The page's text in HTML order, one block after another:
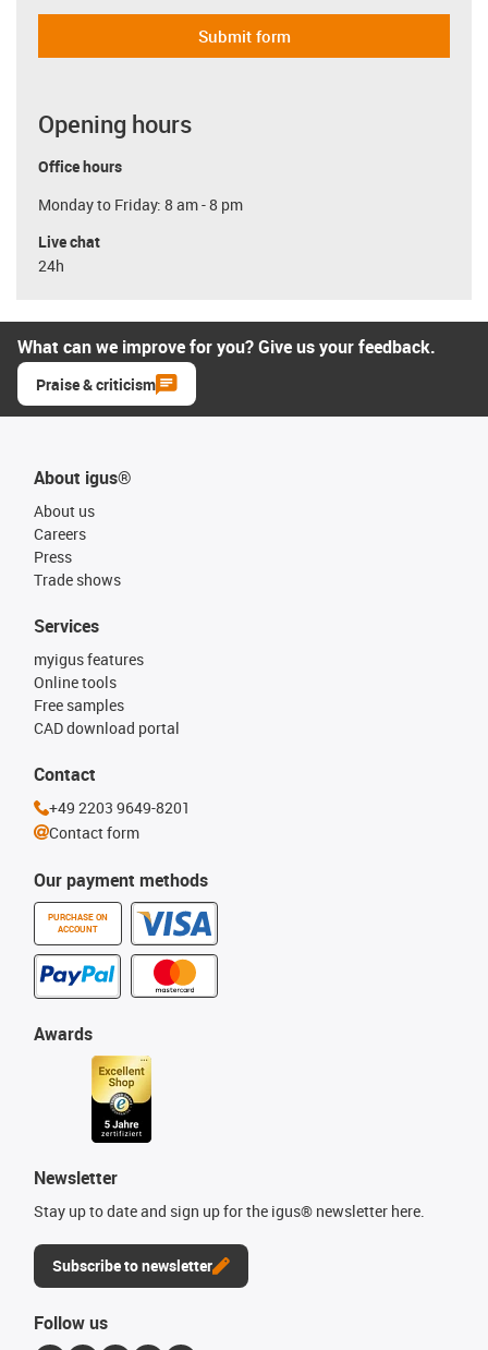
Submit form
Opening hours
Office hours
Monday to Friday: 8 am - 8 pm
Live chat
24h
What can we improve for you? Give us your feedback.
Praise & criticism
About igus®
About us
Careers
Press
Trade shows
Our payment methods
PURCHASE ON
ACCOUNT
Services
myigus features
Online tools
Free samples
CAD download portal
Awards
Newsletter
Stay up to date and sign up for the igus® newsletter here.
Subscribe to newsletter
Contact
+49 2203 9649-8201
Contact form
Follow us